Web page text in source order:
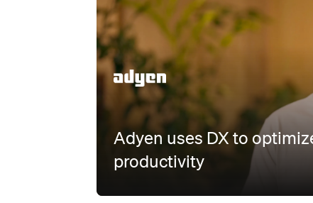
Adyen uses DX to
productivity